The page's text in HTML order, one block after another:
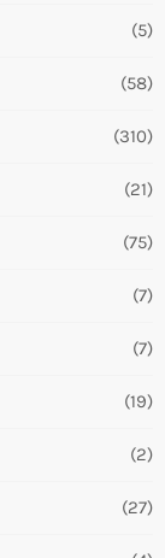
(5)
(58)
(310)
(21)
(75)
(7)
(7)
(19)
(2)
(27)